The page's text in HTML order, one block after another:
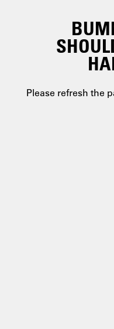
Please refresh the